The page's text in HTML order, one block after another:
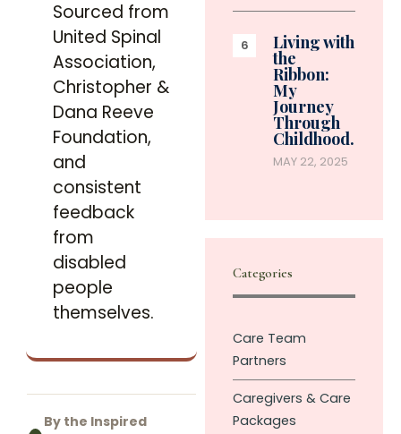
Sourced from
United Spinal
Association,
Christopher &
Dana Reeve
Foundation,
and
consistent
feedback
from
disabled
people
themselves.
By the Inspired
Living with
the
Ribbon:
My
Journey
Through
Childhood…
MAY 22, 2025
Categories
Care Team
Partners
Caregivers & Care
Packages